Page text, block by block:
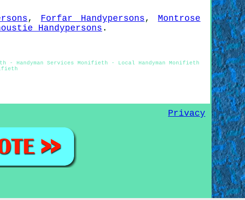
, Forfar Handypersons, Montrose
Handypersons .
- Handyman Services Monifieth - Local Handyman Monifieth
Privacy